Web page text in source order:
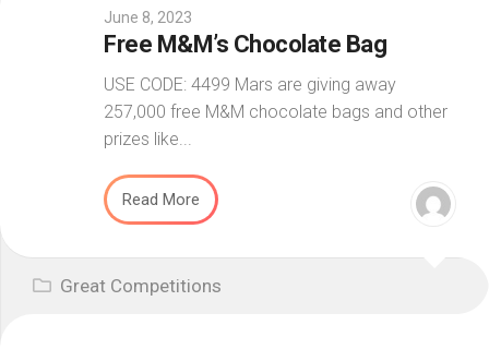
June 8, 2023
Free M&M’s Chocolate Bag
USE CODE: 4499 Mars are giving away
257,000 free M&M chocolate bags and other
prizes like...
Read More
Great Competitions